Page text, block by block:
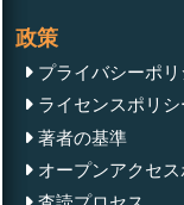
政策
プライバシーポリ
ライセンスポリシ
著者の基準
オープンアクセ